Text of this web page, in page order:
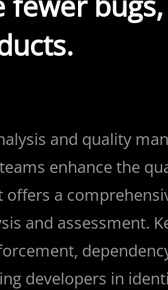
and quality
enhance the
a
and assessment.
developers in